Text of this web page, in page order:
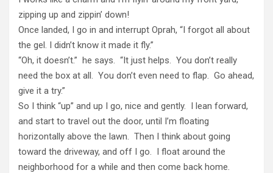
zipping up and zippin’ down!
Once landed, I go in and interrupt Oprah, “I forgot all about
the gel. I didn’t know it made it fly.”
“Oh, it doesn’t.” he says. “It just helps. You don’t really
need the box at all. You don’t even need to flap. Go ahead,
give it a try.”
So I think “up” and up I go, nice and gently. I lean forward,
and start to travel out the door, until I’m floating
horizontally above the lawn. Then I think about going
toward the driveway, and off I go. I float around the
neighborhood for a while and then come back home.